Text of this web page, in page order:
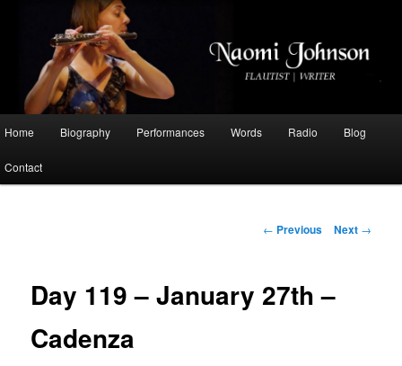
Naomi Johnson
Flautist, Writer, Broadcaster
menu
Skip
to
Home Biography Performances Words Radio Blog
Contact
Post
← Previous Next →
Day 119 – January 27th –
Cadenza